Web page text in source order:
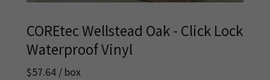
COREtec Wellstead Oak - Click Lock
Waterproof Vinyl
$57.64 / box